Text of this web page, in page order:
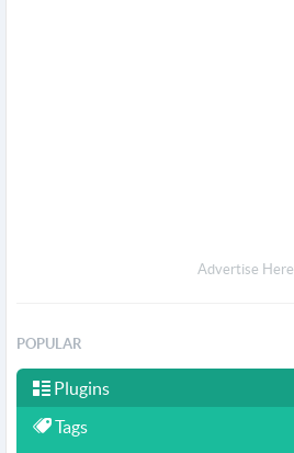
Advertise Here
POPULAR
Plugins
Tags